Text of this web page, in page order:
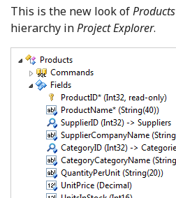
This is the new look ofProducts
hierarchy inProject Explorer.